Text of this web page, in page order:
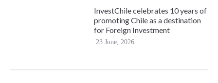
InvestChile celebrates 10 years of
promoting Chile as a destination
for Foreign Investment
23 June, 2026